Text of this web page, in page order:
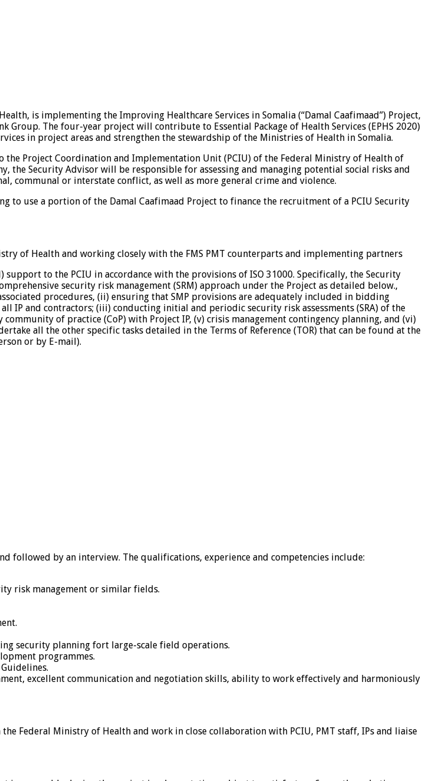
is implementing the Improving Healthcare Services in Somalia (“Damal Caafimaad”) Project,
The four-year project will contribute to Essential Package of Health Services (EPHS 2020)
in project areas and strengthen the stewardship of the Ministries of Health in Somalia.
Project Coordination and Implementation Unit (PCIU) of the Federal Ministry of Health of
the Security Advisor will be responsible for assessing and managing potential social risks and
communal or interstate conflict, as well as more general crime and violence.
to use a portion of the Damal Caafimaad Project to finance the recruitment of a PCIU Security
of Health and working closely with the FMS PMT counterparts and implementing partners
to the PCIU in accordance with the provisions of ISO 31000. Specifically, the Security
security risk management (SRM) approach under the Project as detailed below.,
procedures, (ii) ensuring that SMP provisions are adequately included in bidding
IP and contractors; (iii) conducting initial and periodic security risk assessments (SRA) of the
of practice (CoP) with Project IP, (v) crisis management contingency planning, and (vi)
all the other specific tasks detailed in the Terms of Reference (TOR) that can be found at the
or by E-mail).
followed by an interview. The qualifications, experience and competencies include:
risk management or similar fields.
security planning fort large-scale field operations.
programmes.
excellent communication and negotiation skills, ability to work effectively and harmoniously
Federal Ministry of Health and work in close collaboration with PCIU, PMT staff, IPs and liaise